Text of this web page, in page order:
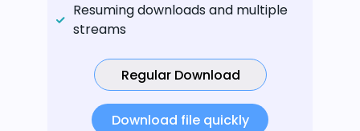
Resuming downloads and multiple
streams
Regular Download
Download file quickly